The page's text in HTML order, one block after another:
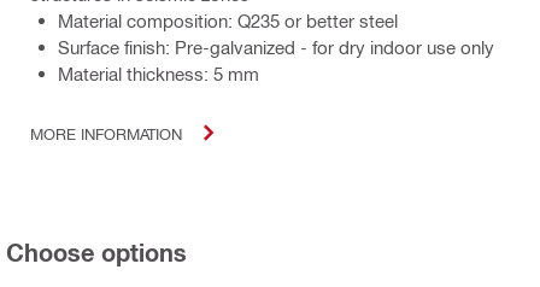
Material composition: Q235 or better steel
Surface finish: Pre-galvanized - for dry indoor use only
Material thickness: 5 mm
MORE INFORMATION
Choose options